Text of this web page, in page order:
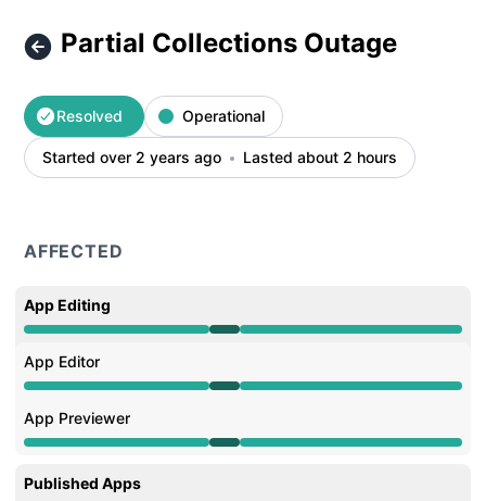
Partial Collections Outage
Resolved Operational
Started over 2 years ago Lasted about 2 hours
AFFECTED
App Editing
Operational from 10:11 AM to 11:48 AM
App Editor
Operational from 10:11 AM to 11:48 AM
App Previewer
Operational from 10:11 AM to 11:48 AM
Published Apps